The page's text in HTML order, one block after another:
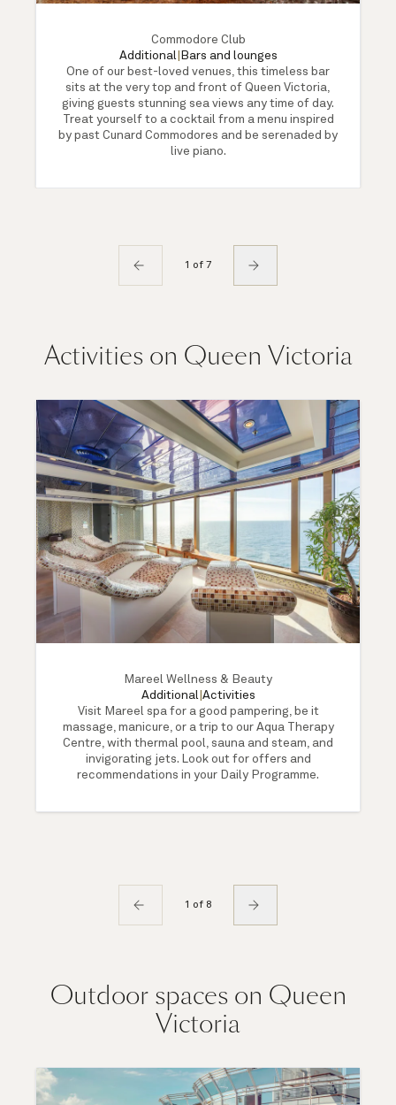
Commodore Club
Additional| Bars and lounges
One of our best-loved venues, this timeless bar
sits at the very top and front of Queen Victoria,
giving guests stunning sea views any time of day.
Treat yourself to a cocktail from a menu inspired
by past Cunard Commodores and be serenaded by
live piano.
1 of 7
Activities on Queen Victoria
Mareel Wellness & Beauty
Additional| Activities
Visit Mareel spa for a good pampering, be it
massage, manicure, or a trip to our Aqua Therapy
Centre, with thermal pool, sauna and steam, and
invigorating jets. Look out for offers and
recommendations in your Daily Programme.
1 of 8
Outdoor spaces on Queen
Victoria